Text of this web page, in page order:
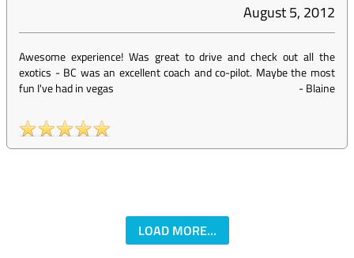
August 5, 2012
Awesome experience! Was great to drive and check out all the
exotics - BC was an excellent coach and co-pilot. Maybe the most
fun I've had in vegas
-Blaine
LOAD MORE...